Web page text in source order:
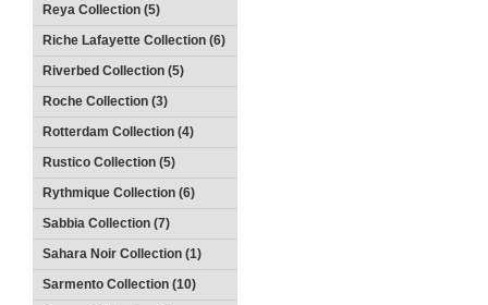
Reya Collection (5)
Riche Lafayette Collection (6)
Riverbed Collection (5)
Roche Collection (3)
Rotterdam Collection (4)
Rustico Collection (5)
Rythmique Collection (6)
Sabbia Collection (7)
Sahara Noir Collection (1)
Sarmento Collection (10)